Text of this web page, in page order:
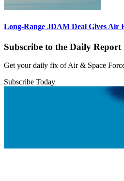
Long-Range JDAM Deal Gives Air
Subscribe to the Daily Report
Get your daily fix of Air & Space
Subscribe Today